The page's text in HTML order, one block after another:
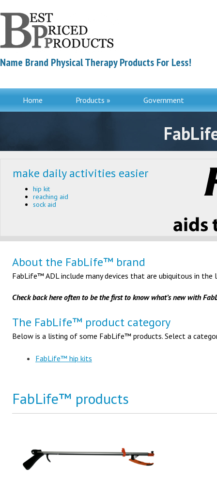
Name Brand Physical Therapy Products For Less!
Home Products » Government
make daily activities easier
hip kit
reaching aid
sock aid
About the FabLife™ brand
FabLife™ ADL include many devices that are ubiquitous in
Check back here often to be the first to know what’s new with
The FabLife™ product category
Below is a listing of some FabLife™ products. Select a
FabLife™ hip kits
FabLife™ products